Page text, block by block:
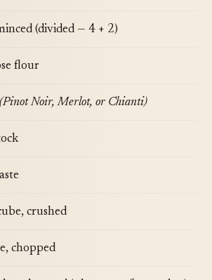
(divided — 4 + 2)
flour
(Pinot Noir, Merlot, or Chianti)
crushed
chopped